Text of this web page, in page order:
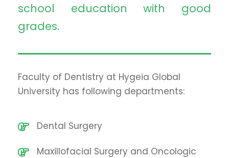
school education with good
grades.
Faculty of Dentistry at Hygeia Global
University has following departments:
Dental Surgery
Maxillofacial Surgery and Oncologic